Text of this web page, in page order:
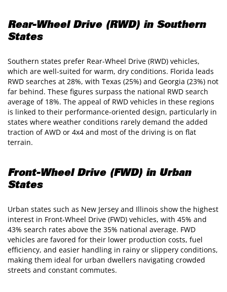
Rear-Wheel Drive (RWD) in Southern
States
Southern states prefer Rear-Wheel Drive (RWD) vehicles,
which are well-suited for warm, dry conditions. Florida leads
RWD searches at 28%, with Texas (25%) and Georgia (23%) not
far behind. These figures surpass the national RWD search
average of 18%. The appeal of RWD vehicles in these regions
is linked to their performance-oriented design, particularly in
states where weather conditions rarely demand the added
traction of AWD or 4x4 and most of the driving is on flat
terrain.
Front-Wheel Drive (FWD) in Urban
States
Urban states such as New Jersey and Illinois show the highest
interest in Front-Wheel Drive (FWD) vehicles, with 45% and
43% search rates above the 35% national average. FWD
vehicles are favored for their lower production costs, fuel
efficiency, and easier handling in rainy or slippery conditions,
making them ideal for urban dwellers navigating crowded
streets and constant commutes.